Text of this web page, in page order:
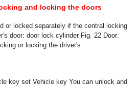
and locking the doors
or locked separately if the central locking
door: door lock cylinder Fig. 22 Door:
or locking the driver's
key set Vehicle key You can unlock and